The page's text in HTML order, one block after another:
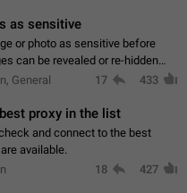
as sensitive
or photo as sensitive before
can be revealed or re-hidden
when a chat is opened. App:
General 17 433
proxy in the list
and connect to the best
available.
18 427